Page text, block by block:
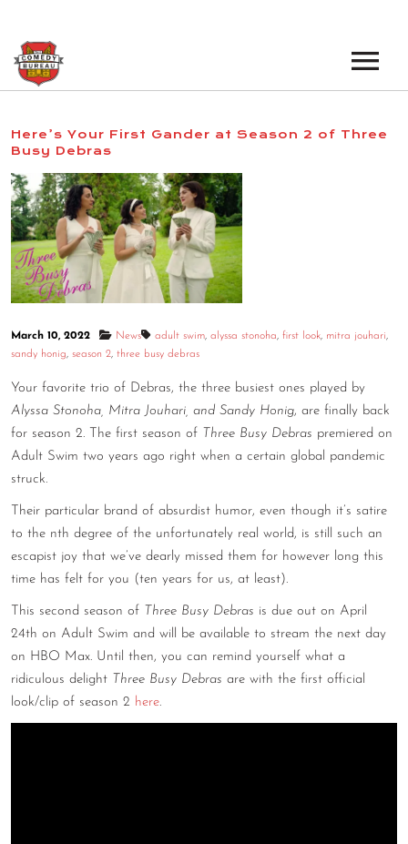
LOS ANGELES OPEN MICS
LOS ANGELES SHOWS
NEW YORK OPEN MICS
NEW YORK SHOWS
VENUES
NEWS
PODCAST
ABOUT
ABOUT THE COMEDY BUREAU
CONTACT
DIGITAL WALL OF TRUSTEES
Here’s Your First Gander at Season 2 of Three
Busy Debras
March 10, 2022 News adult swim, alyssa stonoha, first look, mitra jouhari,
sandy honig, season 2, three busy debras
Your favorite trio of Debras, the three busiest ones played by
Alyssa Stonoha, Mitra Jouhari, and Sandy Honig, are finally back
for season 2. The first season of Three Busy Debras premiered on
Adult Swim two years ago right when a certain global pandemic
struck.
Their particular brand of absurdist humor, even though it’s satire
to the nth degree of the unfortunately real world, is still such an
escapist joy that we’ve dearly missed them for however long this
time has felt for you (ten years for us, at least).
This second season of Three Busy Debras is due out on April
24th on Adult Swim and will be available to stream the next day
on HBO Max. Until then, you can remind yourself what a
ridiculous delight Three Busy Debras are with the first official
look/clip of season 2 here.